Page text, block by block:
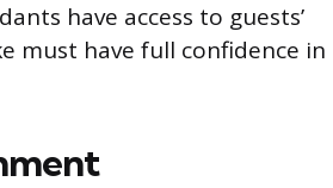
have access to guests’
must have full confidence in